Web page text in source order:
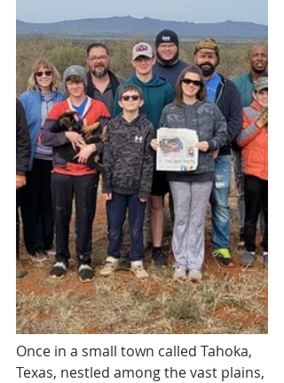
Once in a small town called Tahoka,
Texas, nestled among the vast plains,